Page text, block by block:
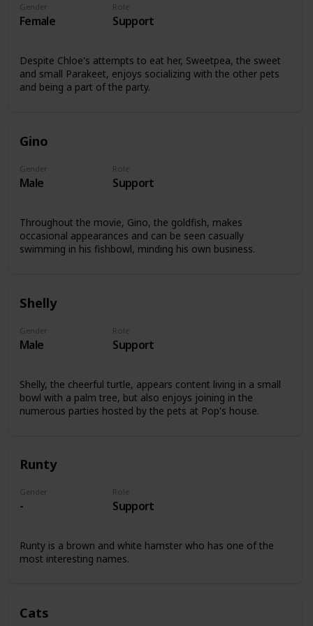
Gender
Female
Role
Support
Despite Chloe's attempts to eat her, Sweetpea, the sweet
and small Parakeet, enjoys socializing with the other pets
and being a part of the party.
Gino
Gender
Male
Role
Support
Throughout the movie, Gino, the goldfish, makes
occasional appearances and can be seen casually
swimming in his fishbowl, minding his own business.
Shelly
Gender
Male
Role
Support
Shelly, the cheerful turtle, appears content living in a small
bowl with a palm tree, but also enjoys joining in the
numerous parties hosted by the pets at Pop's house.
Runty
Gender
-
Role
Support
Runty is a brown and white hamster who has one of the
most interesting names.
Cats